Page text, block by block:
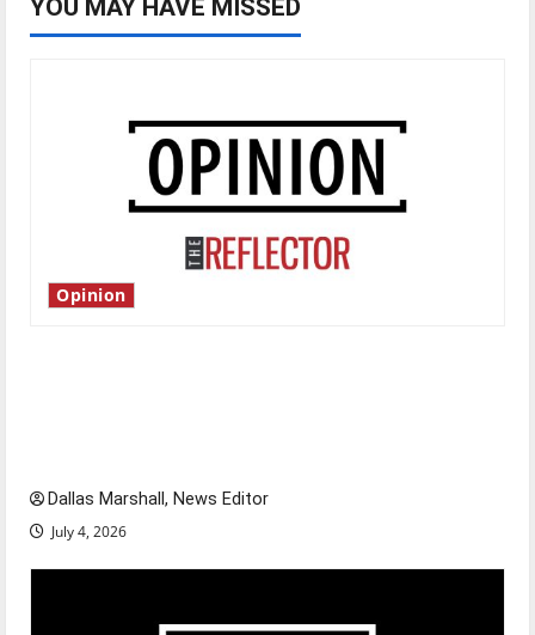
YOU MAY HAVE MISSED
Opinion
Dallas Marshall, News Editor
July 4, 2026